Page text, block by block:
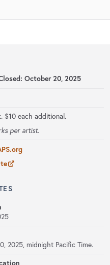
October 20, 2025
$10 each additional.
per artist.
2025, midnight Pacific Time.